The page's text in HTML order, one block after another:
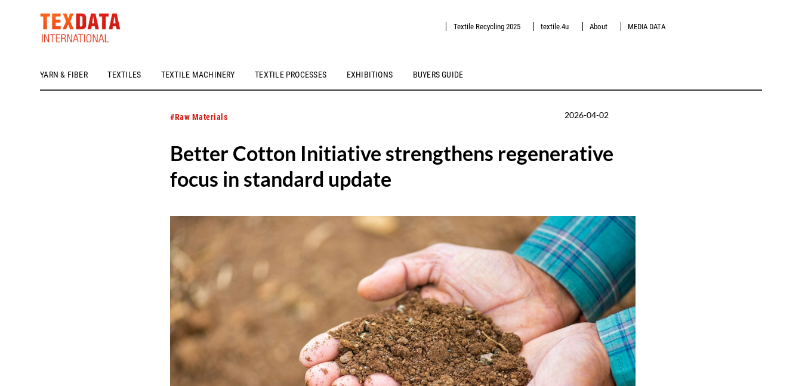
YARN & FIBER TEXTILES TEXTILE MACHINERY TEXTILE PROCESSES EXHIBITIONS BUYERS GUIDE
Textile Recycling 2025 textile.4u About MEDIA DATA
h_head.jpg[pageTeaserText]
#Raw Materials 2026-04-02
Better Cotton Initiative strengthens regenerative
focus in standard update